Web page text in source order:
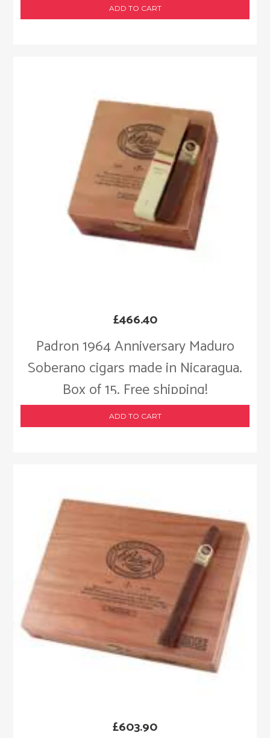
ADD TO CART
Padron 1964 Anniversary Maduro
Soberano cigars made in Nicaragua.
Box of 15. Free shipping!
£466.40
ADD TO CART
£603.90